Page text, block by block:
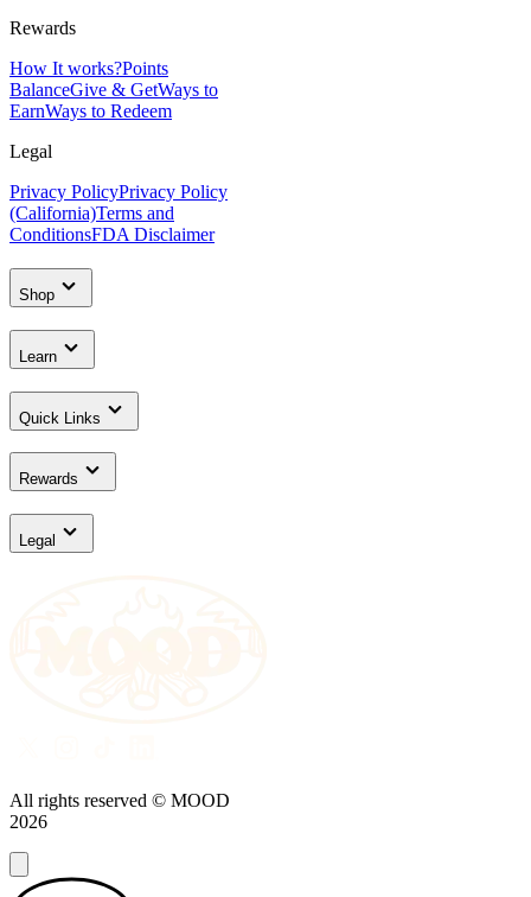
Rewards
How It works?Points
BalanceGive & GetWays to
EarnWays to Redeem
Legal
Privacy PolicyPrivacy Policy
(California)Terms and
ConditionsFDA Disclaimer
Shop
Learn
Quick Links
Rewards
Legal
All rights reserved © MOOD
2026